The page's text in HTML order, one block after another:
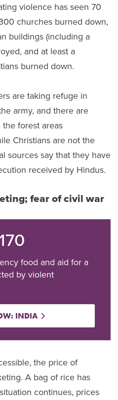
violence has seen 70
churches burned down,
buildings (including a
and at least a
burned down.
are taking refuge in
army, and there are
forest areas
Christians are not the
sources say that they have
received by Hindus.
fear of civil war
food and aid for a
by violent
INDIA
the price of
A bag of rice has
continues, prices